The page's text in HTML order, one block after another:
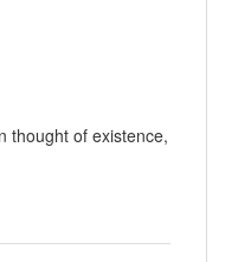
thought of existence,